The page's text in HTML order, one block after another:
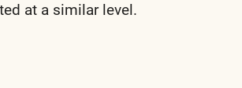
at a similar level.